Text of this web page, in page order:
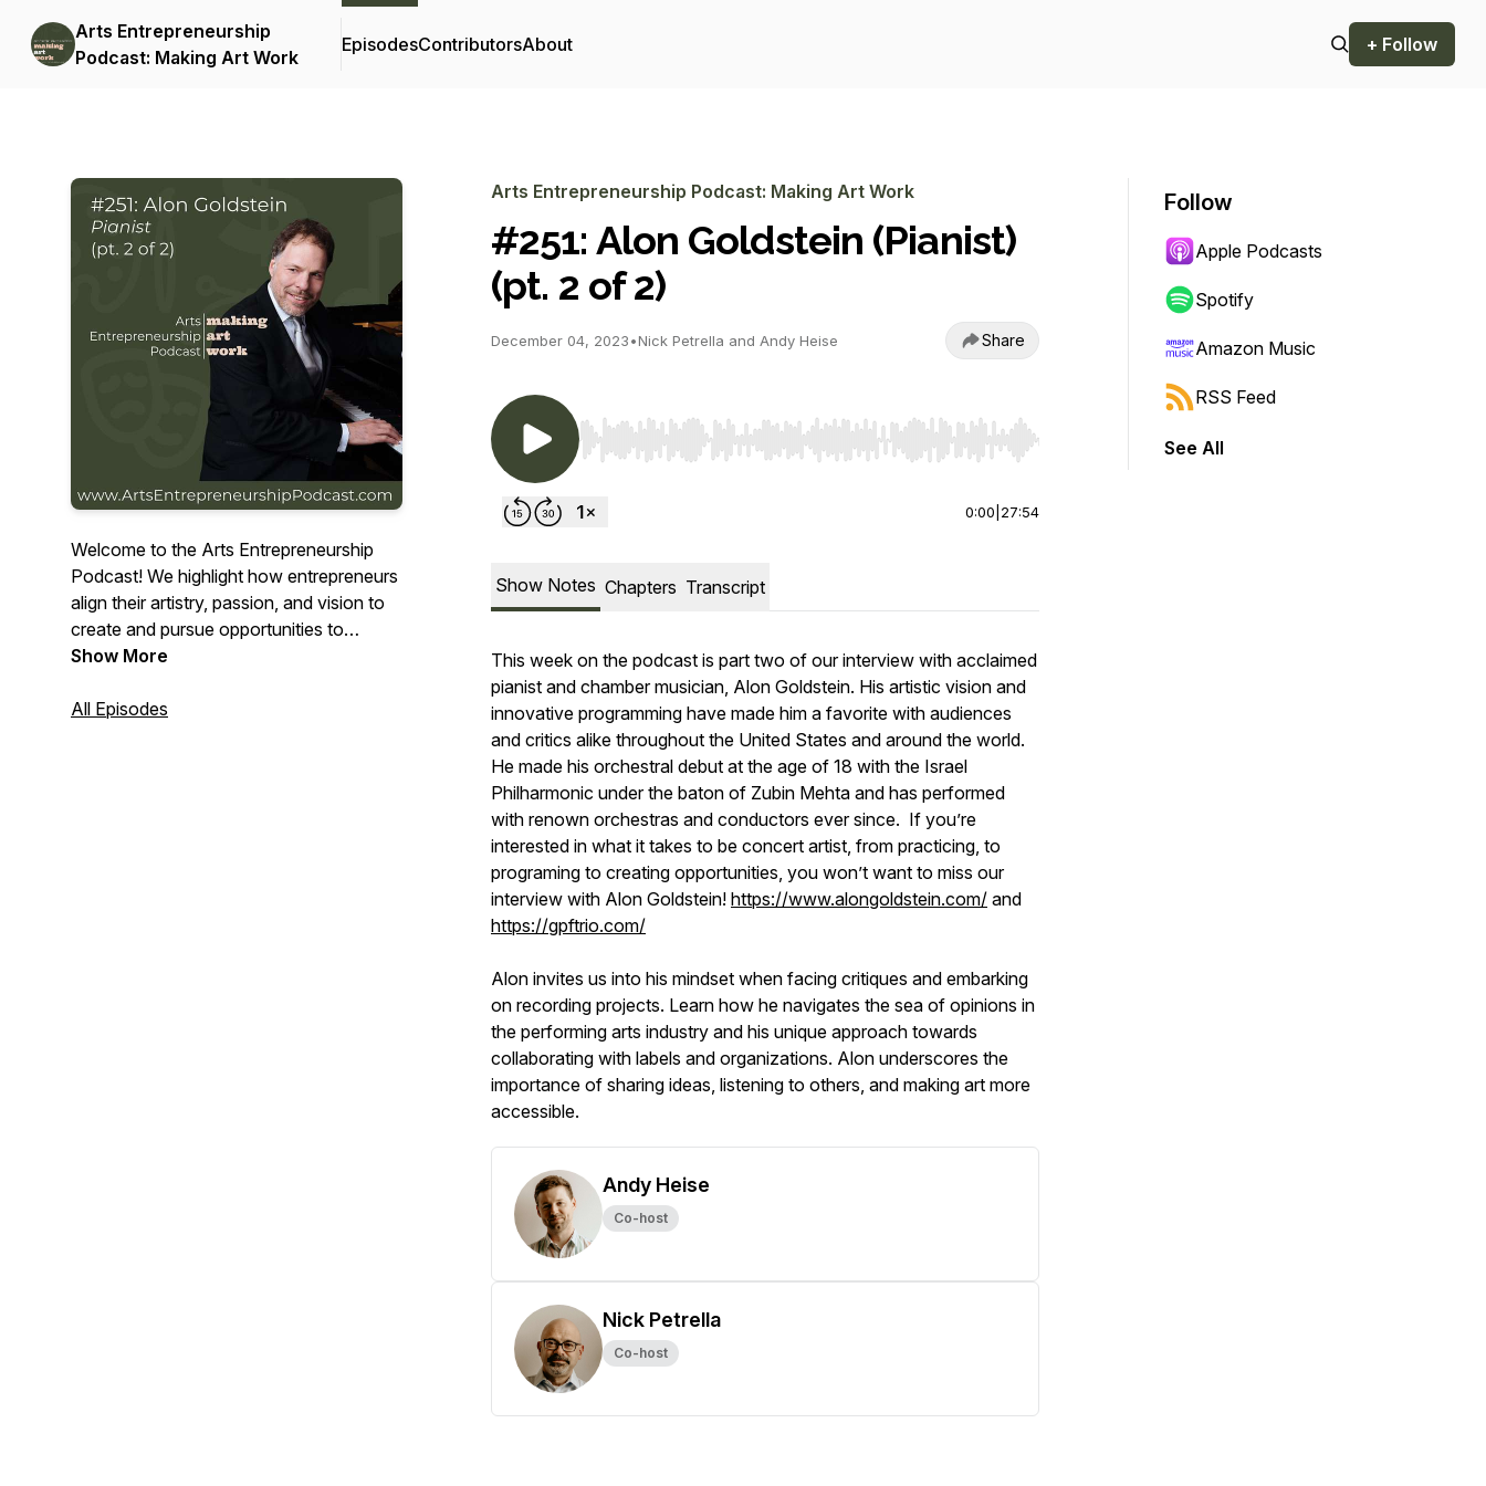
Arts Entrepreneurship
Podcast: Making Art Work
EpisodesContributorsAbout + Follow
Welcome to the Arts Entrepreneurship
Podcast! We highlight how entrepreneurs
align their artistry, passion, and vision to
create and pursue opportunities to
capture value in the Arts. Learn more at
Show More
All Episodes
Arts Entrepreneurship Podcast: Making Art Work
#251: Alon Goldstein (Pianist)
(pt. 2 of 2)
December 04, 2023•Nick Petrella and Andy Heise Share
Use Left/Right to seek, Home/End to jump to start or end. Hold shift to jump forward or backward.
0:00 27:54
Show Notes Chapters Transcript
This week on the podcast is part two of our interview with acclaimed
pianist and chamber musician, Alon Goldstein. His artistic vision and
innovative programming have made him a favorite with audiences
and critics alike throughout the United States and around the world.
He made his orchestral debut at the age of 18 with the Israel
Philharmonic under the baton of Zubin Mehta and has performed
with renown orchestras and conductors ever since. If you’re
interested in what it takes to be concert artist, from practicing, to
programing to creating opportunities, you won’t want to miss our
interview with Alon Goldstein! https://www.alongoldstein.com/ and
https://gpftrio.com/
Alon invites us into his mindset when facing critiques and embarking
on recording projects. Learn how he navigates the sea of opinions in
the performing arts industry and his unique approach towards
collaborating with labels and organizations. Alon underscores the
importance of sharing ideas, listening to others, and making art more
accessible.
Andy Heise
Co-host
Nick Petrella
Co-host
Follow
Apple Podcasts
Spotify
Amazon Music
RSS Feed
See All